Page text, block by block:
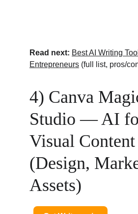
Read next: Best AI Writing
Entrepreneurs (full list, pros/
4) Canva
Studio — AI
Visual Content
(Design,
Assets)